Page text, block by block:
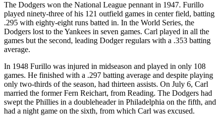
The Dodgers won the National League pennant in 1947. Furillo
played ninety-three of his 121 outfield games in center field, batting
.295 with eighty-eight runs batted in. In the World Series, the
Dodgers lost to the Yankees in seven games. Carl played in all the
games but the second, leading Dodger regulars with a .353 batting
average.
In 1948 Furillo was injured in midseason and played in only 108
games. He finished with a .297 batting average and despite playing
only two-thirds of the season, had thirteen assists. On July 6, Carl
married the former Fern Reichart, from Reading. The Dodgers had
swept the Phillies in a doubleheader in Philadelphia on the fifth, and
had a night game on the sixth, from which Carl was excused.